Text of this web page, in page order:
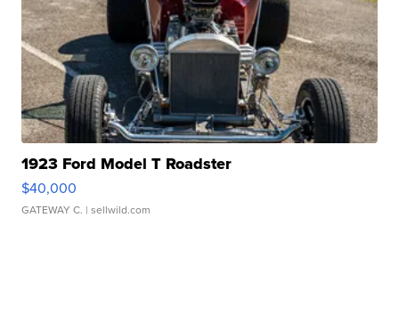
1923 Ford Model T Roadster
$40,000
GATEWAY C. | sellwild.com